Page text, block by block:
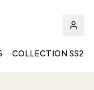
COLLECTION